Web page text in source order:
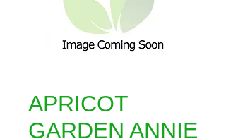
APRICOT
GARDEN ANNIE